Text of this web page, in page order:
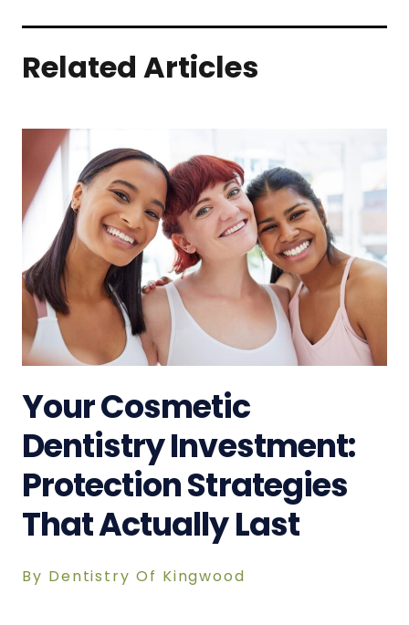
Related Articles
Your Cosmetic
Dentistry Investment:
Protection Strategies
That Actually Last
By Dentistry Of Kingwood